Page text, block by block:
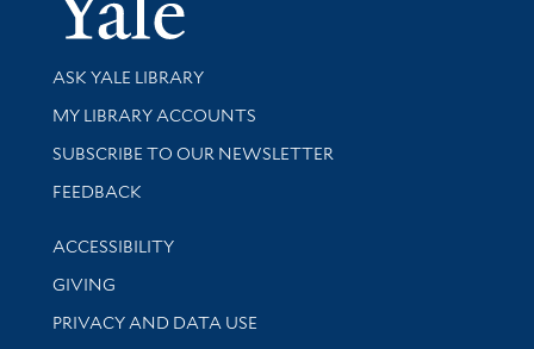
Library Services
ASK YALE LIBRARY
Get research help and support
MY LIBRARY ACCOUNTS
SUBSCRIBE TO OUR NEWSLETTER
Stay updated with library news and events
FEEDBACK
Library Information
ACCESSIBILITY
GIVING
PRIVACY AND DATA USE